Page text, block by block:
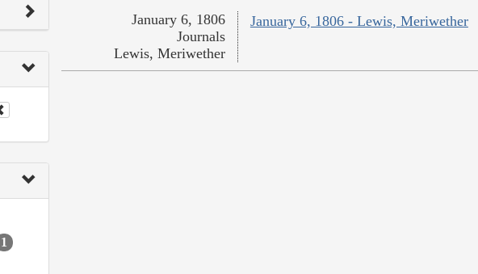
1
January 6, 1806 - Lewis, Meriwether
January 6, 1806
Journals
Lewis, Meriwether